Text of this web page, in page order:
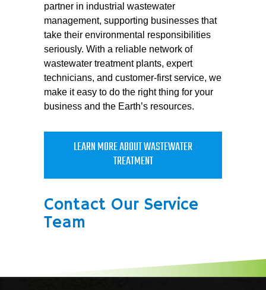
partner in industrial wastewater
management, supporting businesses that
take their environmental responsibilities
seriously. With a reliable network of
wastewater treatment plants, expert
technicians, and customer-first service, we
make it easy to do the right thing for your
business and the Earth’s resources.
LEARN MORE ABOUT WASTEWATER
TREATMENT
Contact Our Service
Team